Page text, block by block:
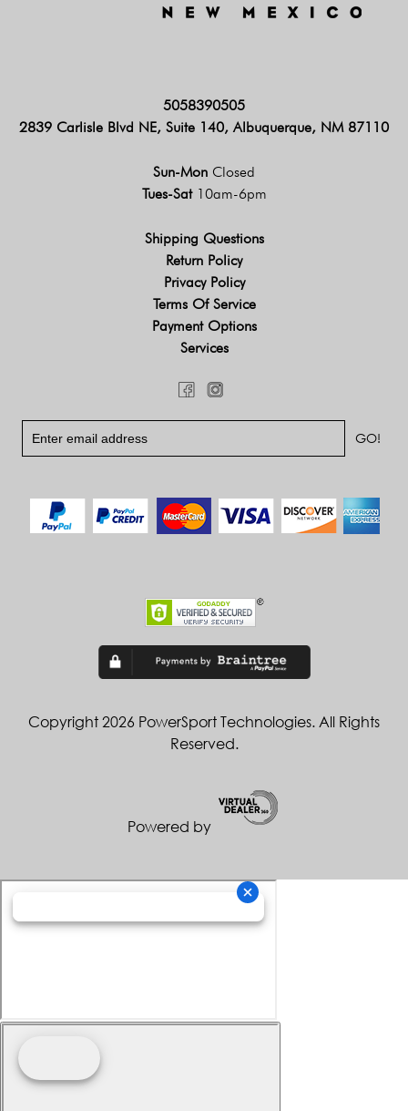
5058390505
2839 Carlisle Blvd NE, Suite 140, Albuquerque, NM 87110
Sun-Mon Closed
Tues-Sat 10am-6pm
Shipping Questions
Return Policy
Privacy Policy
Terms Of Service
Payment Options
Services
Copyright 2026 PowerSport Technologies. All Rights
Reserved.
Powered by